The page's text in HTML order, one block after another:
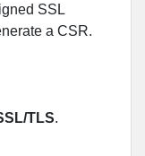
SSL
a CSR.
TLS.